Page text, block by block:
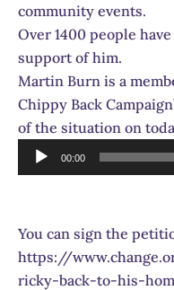
community events.
Over 1400 people
support of him.
Martin Burn is a
Chippy Back
of the situation on
Audio
Player
00:00
You can sign the
https://
ricky-back-to-his-